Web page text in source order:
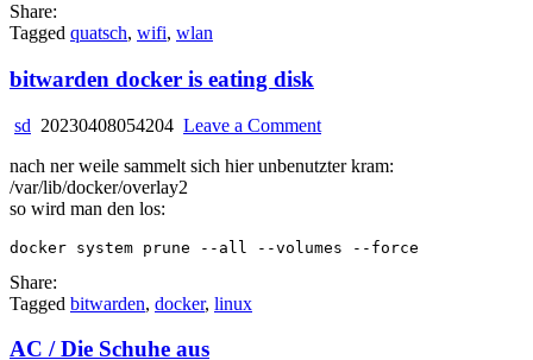
Share:
Tagged quatsch, wifi, wlan
bitwarden docker is eating disk
sd 20230408054204 Leave a Commenton
docker
nach ner weile sammelt sich hier unbenutzter kram:
/var/lib/docker/overlay2
so wird man den los:
Share:
Tagged bitwarden, docker, linux
AC / Die Schuhe aus